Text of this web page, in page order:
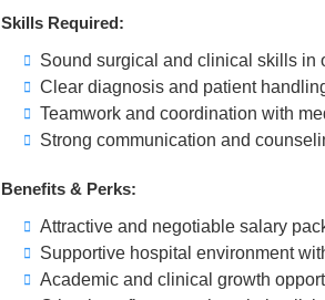
Skills Required:
Sound surgical and clinical skills in
Clear diagnosis and patient
Teamwork and coordination with
Strong communication and
Benefits & Perks:
Attractive and negotiable salary
Supportive hospital environment
Academic and clinical growth